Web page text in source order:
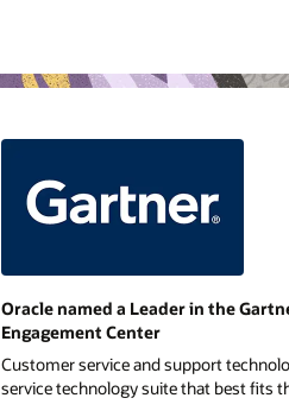
Oracle named a Leader in the
Engagement Center
Customer service and support
service technology suite that best fits